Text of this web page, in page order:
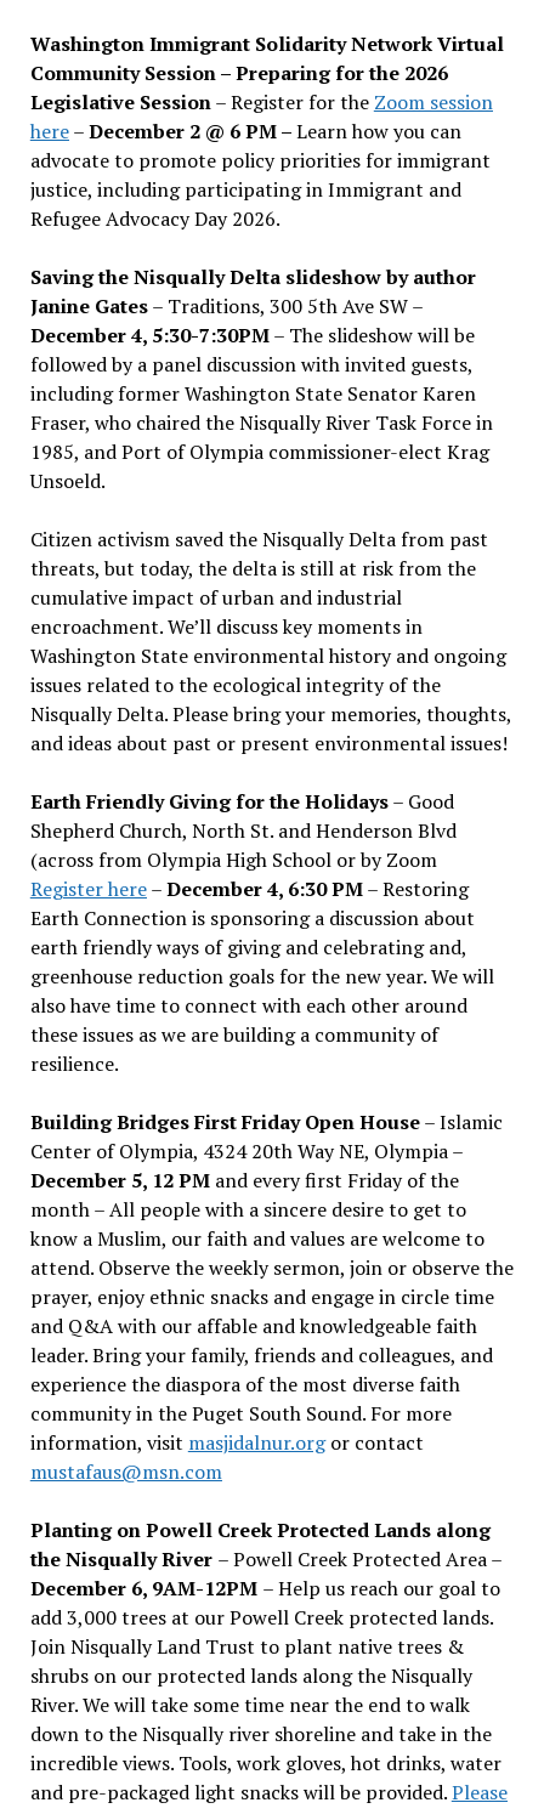
Washington Immigrant Solidarity Network Virtual
Community Session – Preparing for the 2026
Legislative Session– Register for the Zoom session
here–December 2 @ 6 PM –Learn how you can
advocate to promote policy priorities for immigrant
justice, including participating in Immigrant and
Refugee Advocacy Day 2026.
Saving the Nisqually Delta slideshow by author
Janine Gates– Traditions, 300 5th Ave SW –
December 4, 5:30-7:30PM– The slideshow will be
followed by a panel discussion with invited guests,
including former Washington State Senator Karen
Fraser, who chaired the Nisqually River Task Force in
1985, and Port of Olympia commissioner-elect Krag
Unsoeld.
Citizen activism saved the Nisqually Delta from past
threats, but today, the delta is still at risk from the
cumulative impact of urban and industrial
encroachment. We’ll discuss key moments in
Washington State environmental history and ongoing
issues related to the ecological integrity of the
Nisqually Delta. Please bring your memories, thoughts,
and ideas about past or present environmental issues!
Earth Friendly Giving for the Holidays– Good
Shepherd Church, North St. and Henderson Blvd
(across from Olympia High School or by Zoom
Register here–December 4, 6:30 PM– Restoring
Earth Connection is sponsoring a discussion about
earth friendly ways of giving and celebrating and,
greenhouse reduction goals for the new year. We will
also have time to connect with each other around
these issues as we are building a community of
resilience.
Building Bridges First Friday Open House– Islamic
Center of Olympia, 4324 20th Way NE, Olympia –
December 5, 12 PMand every first Friday of the
month – All people with a sincere desire to get to
know a Muslim, our faith and values are welcome to
attend. Observe the weekly sermon, join or observe the
prayer, enjoy ethnic snacks and engage in circle time
and Q&A with our affable and knowledgeable faith
leader. Bring your family, friends and colleagues, and
experience the diaspora of the most diverse faith
community in the Puget South Sound. For more
information, visit masjidalnur.orgor contact
mustafaus@msn.com
Planting on Powell Creek Protected Lands along
the Nisqually River – Powell Creek Protected Area –
December 6, 9AM-12PM – Help us reach our goal to
add 3,000 trees at our Powell Creek protected lands.
Join Nisqually Land Trust to plant native trees &
shrubs on our protected lands along the Nisqually
River. We will take some time near the end to walk
down to the Nisqually river shoreline and take in the
incredible views. Tools, work gloves, hot drinks, water
and pre-packaged light snacks will be provided.Please